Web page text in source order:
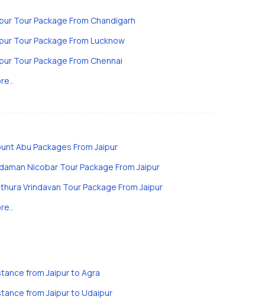
Tour Package From Chandigarh
Tour Package From Lucknow
Tour Package From Chennai
Abu Packages From Jaipur
Nicobar Tour Package From Jaipur
Vrindavan Tour Package From Jaipur
from Jaipur to Agra
from Jaipur to Udaipur